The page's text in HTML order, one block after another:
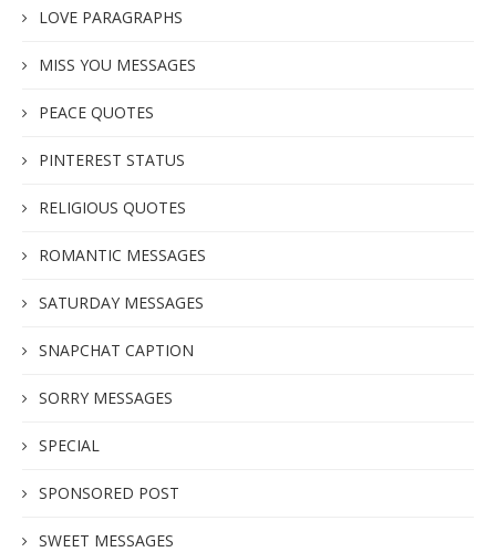
LOVE PARAGRAPHS
MISS YOU MESSAGES
PEACE QUOTES
PINTEREST STATUS
RELIGIOUS QUOTES
ROMANTIC MESSAGES
SATURDAY MESSAGES
SNAPCHAT CAPTION
SORRY MESSAGES
SPECIAL
SPONSORED POST
SWEET MESSAGES